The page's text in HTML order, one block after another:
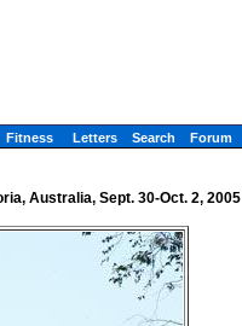
Fitness Letters Search Forum
Australia, Sept. 30-Oct. 2, 2005